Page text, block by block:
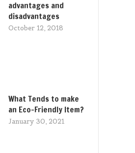
advantages and
disadvantages
October 12, 2018
What Tends to make
an Eco-Friendly Item?
January 30, 2021